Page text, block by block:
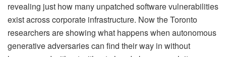
revealing just how many unpatched software vulnerabilities
exist across corporate infrastructure. Now the Toronto
researchers are showing what happens when autonomous
generative adversaries can find their way in without